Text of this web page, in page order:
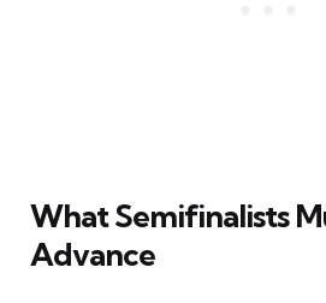
What Semifinalists
Advance